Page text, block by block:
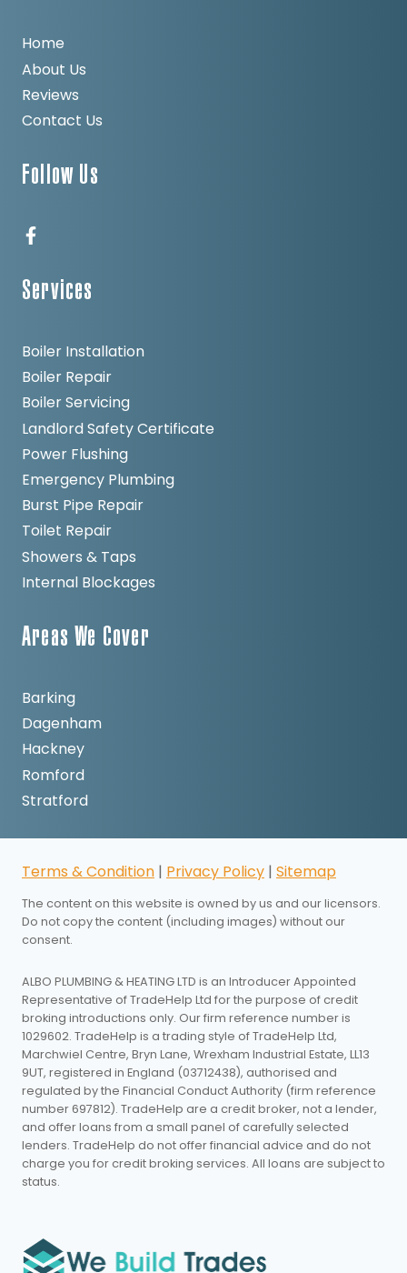
Home
About Us
Reviews
Contact Us
Follow Us
Services
Boiler Installation
Boiler Repair
Boiler Servicing
Landlord Safety Certificate
Power Flushing
Emergency Plumbing
Burst Pipe Repair
Toilet Repair
Showers & Taps
Internal Blockages
Areas We Cover
Barking
Dagenham
Hackney
Romford
Stratford
Terms & Condition | Privacy Policy | Sitemap
The content on this website is owned by us and our licensors.
Do not copy the content (including images) without our
consent.
ALBO PLUMBING & HEATING LTD is an Introducer Appointed
Representative of TradeHelp Ltd for the purpose of credit
broking introductions only. Our firm reference number is
1029602. TradeHelp is a trading style of TradeHelp Ltd,
Marchwiel Centre, Bryn Lane, Wrexham Industrial Estate, LL13
9UT, registered in England (03712438), authorised and
regulated by the Financial Conduct Authority (firm reference
number 697812). TradeHelp are a credit broker, not a lender,
and offer loans from a small panel of carefully selected
lenders. TradeHelp do not offer financial advice and do not
charge you for credit broking services. All loans are subject to
status.